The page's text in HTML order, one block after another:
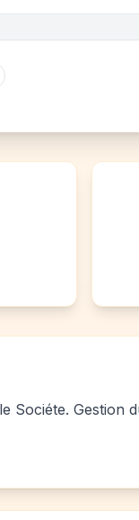
Sociéte. Gestion